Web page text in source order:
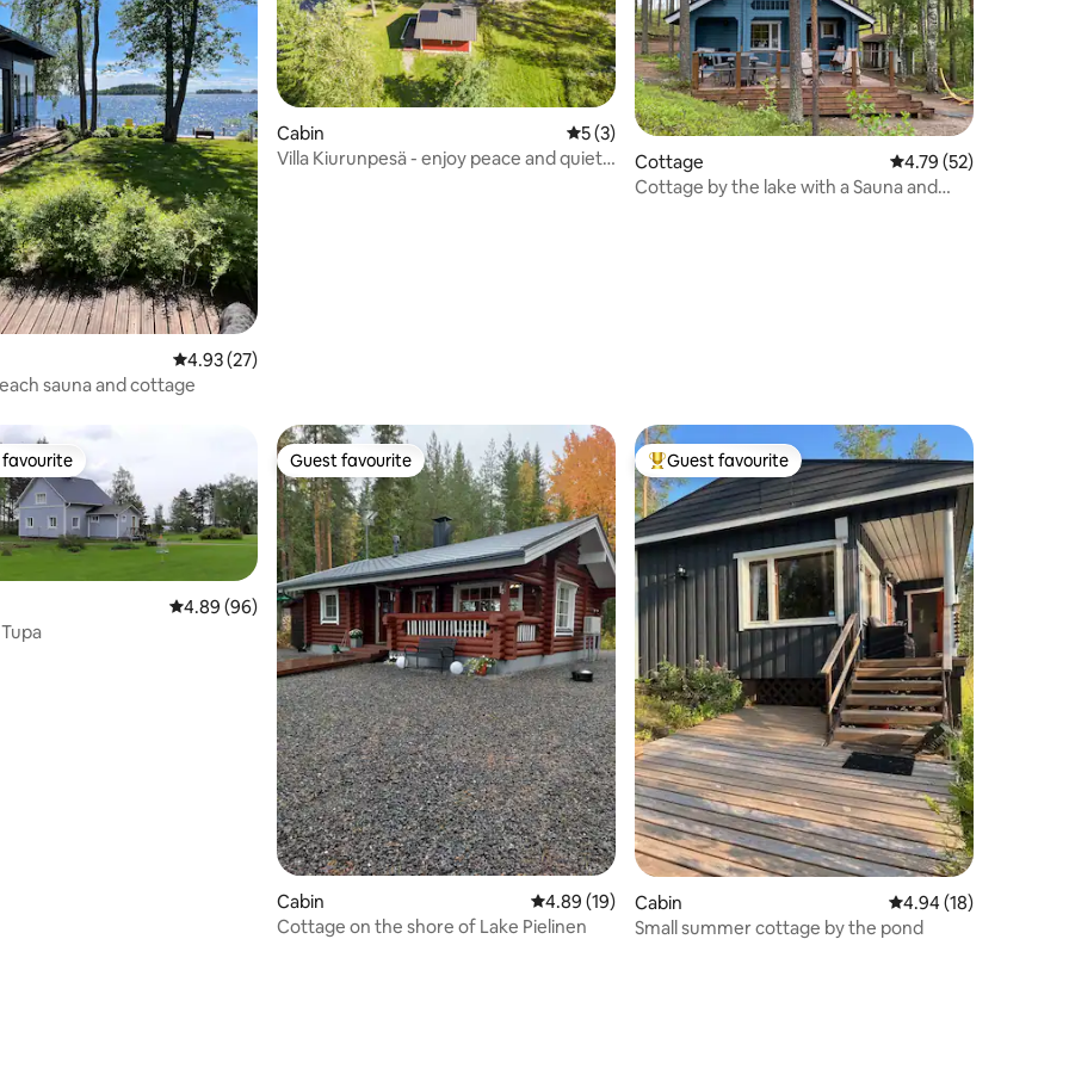
65 reviews 4.93 out of 5 average rating, 27 reviews
4.93 (27)
sauna and cottage
Cabin 5 out of 5 average rating, 3 reviews
5 (3)
Villa Kiurunpesä - enjoy peace and quiet
Cottage 4.79 out of 5
4.79 (52)
Cottage by the lake with a Sauna and
73 reviews
favourite
4.89 out of 5 average rating, 96 reviews
4.89 (96)
Guest favourite
Guest favourite
Cabin 4.89 out of 5 average rating, 19 reviews
4.89 (19)
Cottage on the shore of Lake Pielinen
Top guest favourite
Guest favourite
Cabin 4.94 out of 5
4.94 (18)
Small summer cottage by the pond